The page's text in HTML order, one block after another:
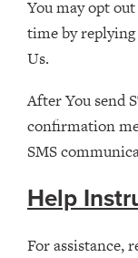
You may opt
time by replying
Us.
After You send
confirmation
SMS
Help
For assistance,